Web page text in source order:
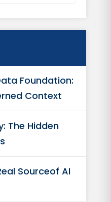
Foundation:
Context
The Hidden
Sourceof AI